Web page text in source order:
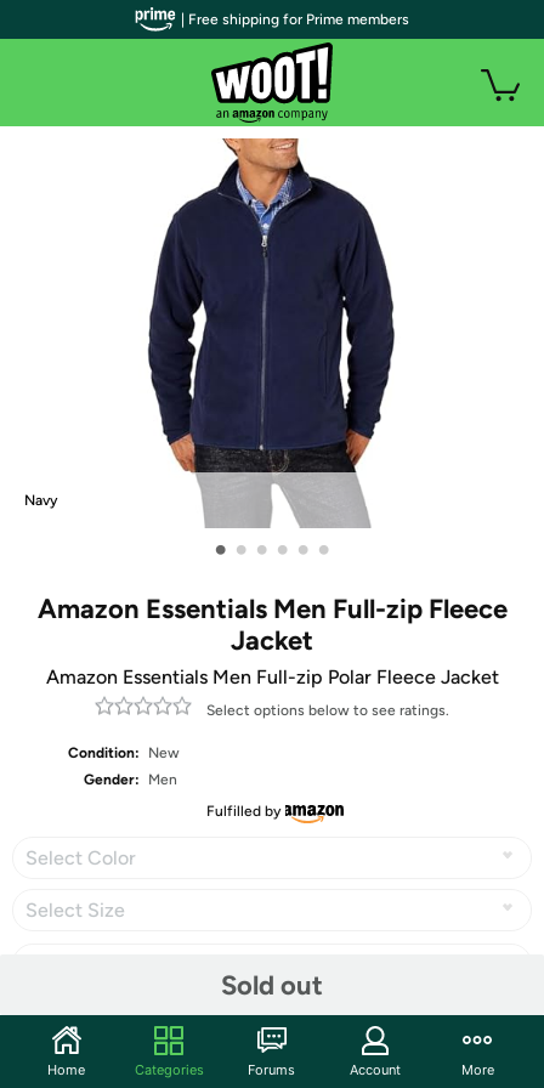
Navy
• • • • • •
Amazon Essentials Men Full-zip Fleece
Jacket
Amazon Essentials Men Full-zip Polar Fleece Jacket
Select options below to see ratings.
Condition:
New
Gender:
Men
Fulfilled by
Select Color
Select Size
Sold out
Share
| Free shipping for Prime members
Home Categories Forums Account More